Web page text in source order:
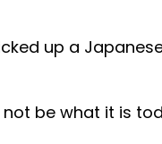
up a
not be what it is